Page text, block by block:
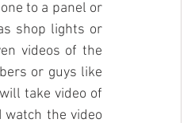
to a panel or
shop lights or
videos of the
or guys like
take video of
watch the video